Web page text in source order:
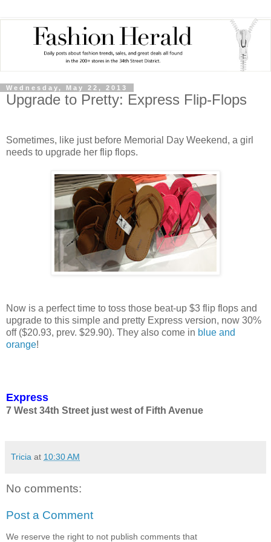
Wednesday, May 22, 2013
Upgrade to Pretty: Express Flip-Flops
Sometimes, like just before Memorial Day Weekend, a girl
needs to upgrade her flip flops.
Now is a perfect time to toss those beat-up $3 flip flops and
upgrade to this simple and pretty Express version, now 30%
off ($20.93, prev. $29.90). They also come in blue and
orange!
Express
7 West 34th Street just west of Fifth Avenue
Tricia at 10:30 AM
No comments:
Post a Comment
We reserve the right to not publish comments that